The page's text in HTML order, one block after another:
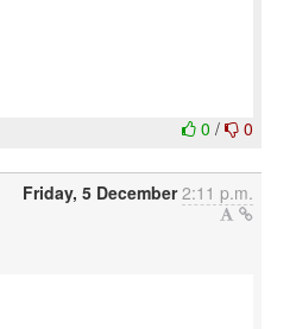
0/ 0
Friday, 5 December 2:11 p.m.